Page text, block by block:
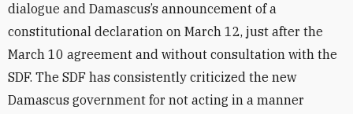
dialogue and Damascus’s announcement of a
constitutional declaration on March 12, just after the
March 10 agreement and without consultation with the
SDF. The SDF has consistently criticized the new
Damascus government for not acting in a manner